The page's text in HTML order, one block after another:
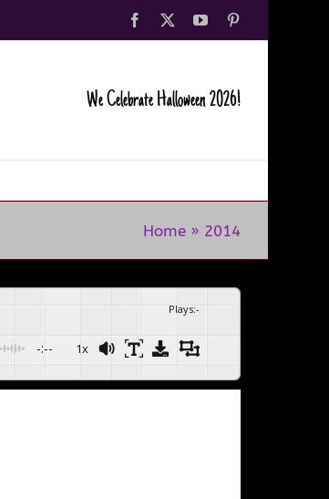
Facebook YouTube
We Celebrate Halloween 2026!
Home » 2014
Plays:-
-:-- 1x